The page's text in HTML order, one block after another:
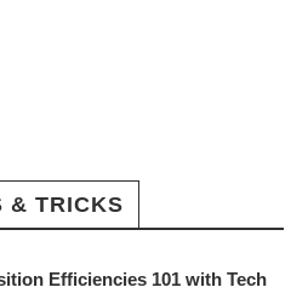
& TRICKS
Efficiencies 101 with Tech